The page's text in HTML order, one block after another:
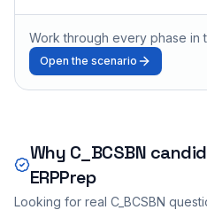
Work through every phase in
Open the scenario
Why C_BCSBN
ERPPrep
Looking for real C_BCSBN